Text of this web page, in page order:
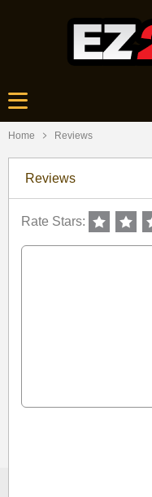
Home Reviews
Reviews
Rate Stars: